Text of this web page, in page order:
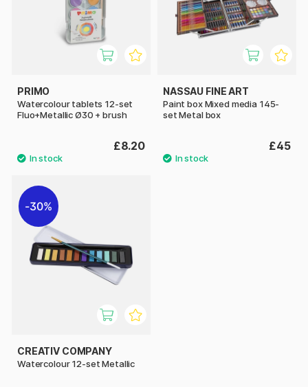
PRIMO
Watercolour tablets 12-set
Fluo+Metallic Ø30 + brush
£8.20
NASSAU FINE ART
Paint box Mixed media 145-
set Metal box
£45
30%
CREATIV COMPANY
Watercolour 12-set Metallic